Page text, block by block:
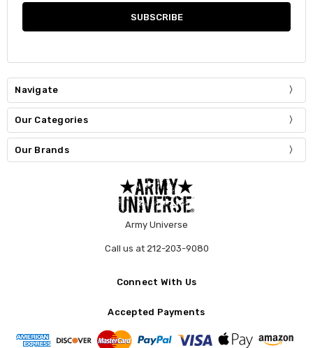
Navigate
Our Categories
Our Brands
Army Universe
Call us at 212-203-9080
Connect With Us
Accepted Payments